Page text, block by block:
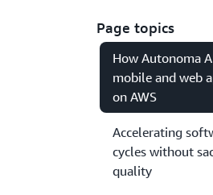
Page topics
How Autonoma
mobile and web
on AWS
Accelerating
cycles without
quality